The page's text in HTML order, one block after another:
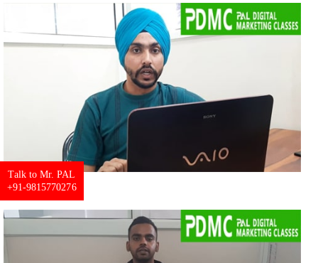
Talk to Mr. PAL
+91-9815770276